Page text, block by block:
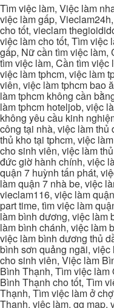
Tìm việc làm, Việc làm
việc làm gấp,
cho tốt, vieclam
việc làm cho tốt, Tìm việc
gấp, Nữ cần tìm việc làm,
tìm việc làm, Cần tìm việc
việc làm tphcm, việc làm
viên, việc làm tphcm bao
làm tphcm không cần
làm tphcm hoteljob, việc
không yêu cầu kinh
công tại nhà, việc làm thủ
thủ kho tại tphcm, việc
cho sinh viên, việc làm
đức giờ hành chính, việc
quận 7 huỳnh tấn phát,
làm quận 7 nhà be, việc
vieclam116, việc làm
part time, tìm việc làm
làm bình dương, việc làm
làm bình chánh, việc làm
việc làm bình dương thủ
bình sơn quảng ngãi,
cho sinh viên, Việc làm
Bình Thạnh, Tìm việc
Bình Thạnh cho tốt, Tìm
Thạnh, Tìm việc làm ở
Thạnh, việc làm, gg map,